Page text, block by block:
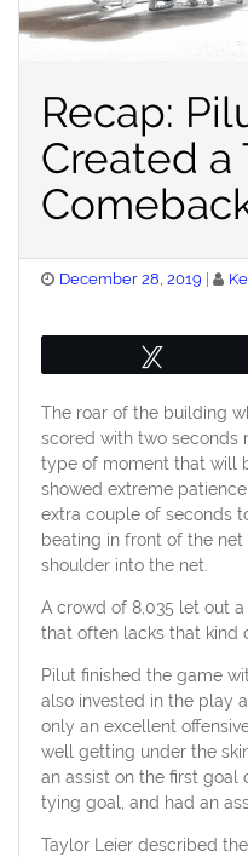
Recap:
Created a
Posted
December 28, 2019
The roar of the building
scored with two seconds
type of moment that will
showed extreme
extra couple of seconds
beating in front of the
shoulder into the net.
A crowd of 8,035 let out
that often lacks that kind
Pilut finished the game
also invested in the play
only an excellent
well getting under the
an assist on the first goal
tying goal, and had an
Taylor Leier described